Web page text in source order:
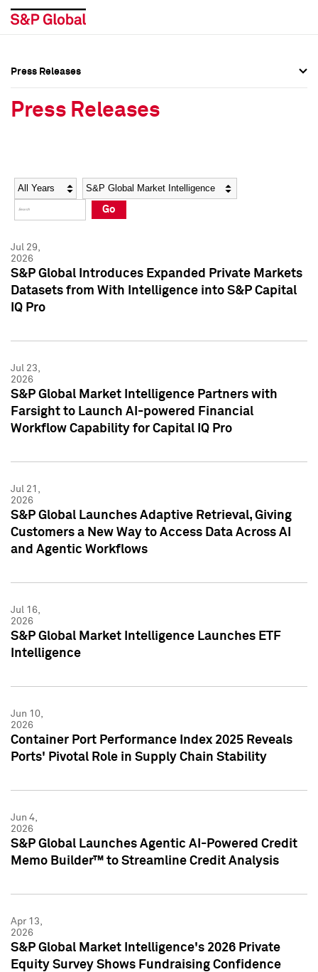
Social Media Directory
Press Kit
Social Media Directory
Press Kit
Press Releases
Press Releases
Year Category
Go
Jul 29,
2026
S&P Global Introduces Expanded Private Markets
Datasets from With Intelligence into S&P Capital
IQ Pro
Jul 23,
2026
S&P Global Market Intelligence Partners with
Farsight to Launch AI-powered Financial
Workflow Capability for Capital IQ Pro
Jul 21,
2026
S&P Global Launches Adaptive Retrieval, Giving
Customers a New Way to Access Data Across AI
and Agentic Workflows
Jul 16,
2026
S&P Global Market Intelligence Launches ETF
Intelligence
Jun 10,
2026
Container Port Performance Index 2025 Reveals
Ports' Pivotal Role in Supply Chain Stability
Jun 4,
2026
S&P Global Launches Agentic AI-Powered Credit
Memo Builder™ to Streamline Credit Analysis
Apr 13,
2026
S&P Global Market Intelligence's 2026 Private
Equity Survey Shows Fundraising Confidence